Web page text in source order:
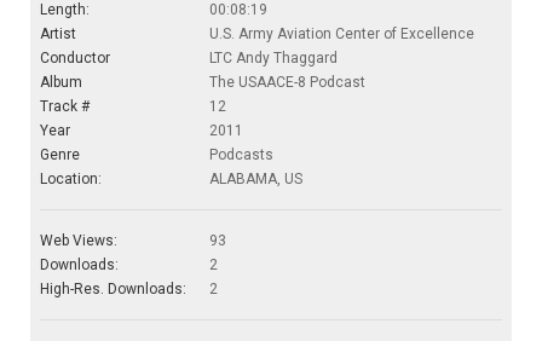
Length:
00:08:19
Artist
U.S. Army Aviation Center of Excellence
Conductor
LTC Andy Thaggard
Album
The USAACE-8 Podcast
Track #
12
Year
2011
Genre
Podcasts
Location:
ALABAMA, US
Web Views:
93
Downloads:
2
High-Res. Downloads:
2